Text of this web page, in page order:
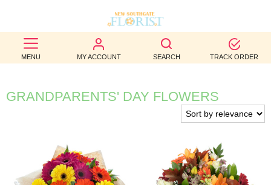
MENU MY ACCOUNT SEARCH TRACK ORDER
BEST
SELLERS
BIRTHDAY
WEDDINGS
FUNERAL
GRANDPARENTS' DAY FLOWERS